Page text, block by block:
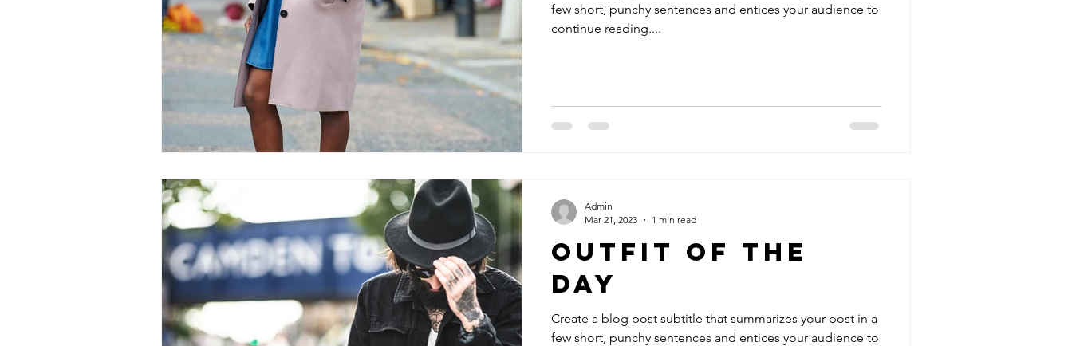
few short, punchy sentences and entices your audience to
continue reading....
Outfit Of The
Day
Create a blog post subtitle that summarizes your post in a
few short, punchy sentences and entices your audience to
Admin
Mar 21, 2023
1 min read